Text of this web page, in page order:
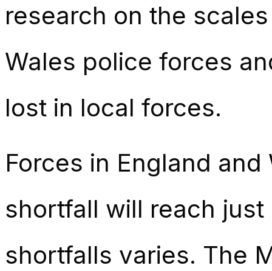
research on the
Wales police forces
lost in local forces.
Forces in England
shortfall will reach just
shortfalls varies. The